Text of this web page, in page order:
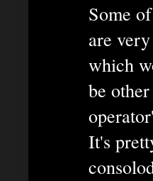
Some
are
which
be
It's